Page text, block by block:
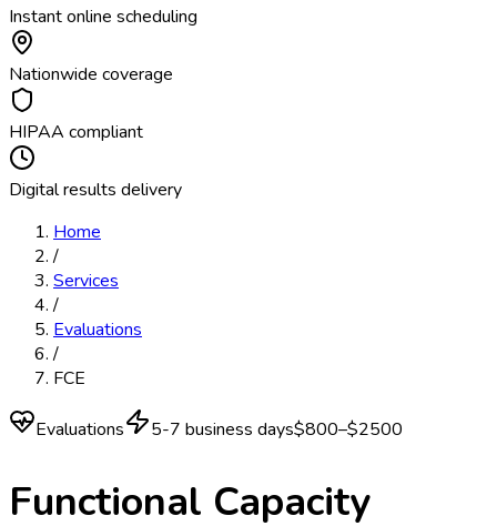
Instant online scheduling
Nationwide coverage
HIPAA compliant
Digital results delivery
Home
/
Services
/
Evaluations
/
FCE
Evaluations 5-7 business days$800–$2500
Functional Capacity